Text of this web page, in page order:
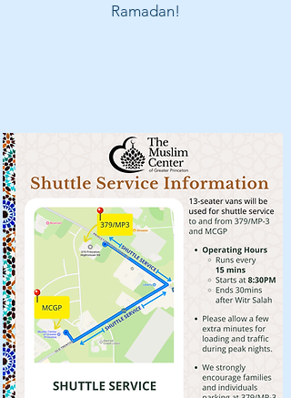
Ramadan!